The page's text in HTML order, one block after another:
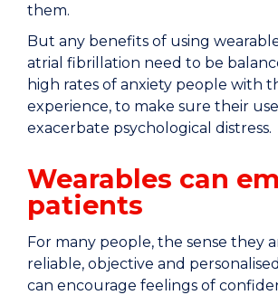
them.
But any benefits of using
atrial fibrillation need to be
high rates of anxiety people with
experience, to make sure their use
exacerbate psychological distress.
Wearables can
patients
For many people, the sense they
reliable, objective and
can encourage feelings of